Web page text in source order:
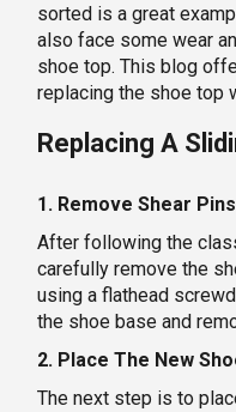
sorted is a great
also face some wear
shoe top. This blog
replacing the shoe top
Replacing A
1. Remove Shear
After following the
carefully remove the
using a flathead
the shoe base and
2. Place The New
The next step is to